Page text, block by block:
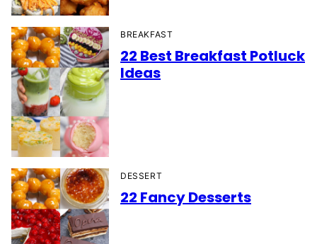
BREAKFAST
22 Best Breakfast Potluck
Ideas
DESSERT
22 Fancy Desserts